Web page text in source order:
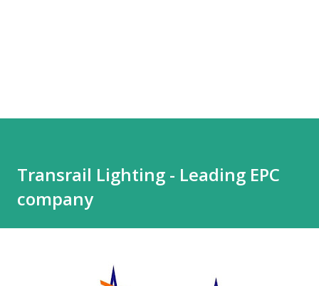
Transrail Lighting - Leading EPC
company